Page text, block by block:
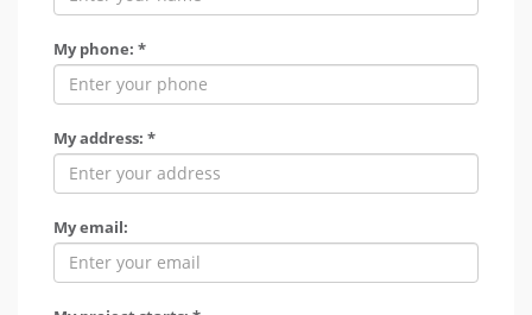
My phone: *
My address: *
My email: